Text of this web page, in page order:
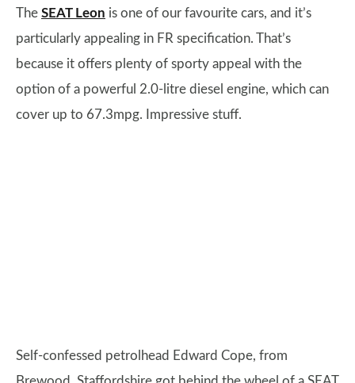
The SEAT Leon is one of our favourite cars, and it’s
particularly appealing in FR specification. That’s
because it offers plenty of sporty appeal with the
option of a powerful 2.0-litre diesel engine, which can
cover up to 67.3mpg. Impressive stuff.
Self-confessed petrolhead Edward Cope, from